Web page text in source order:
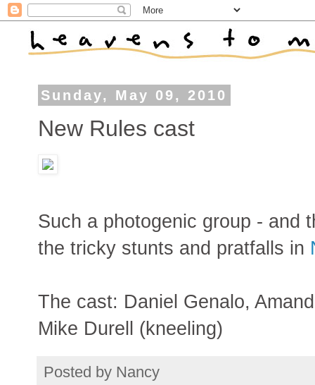
Sunday, May 09, 2010
New Rules cast
Such a photogenic group - and
the tricky stunts and pratfalls in
The cast: Daniel Genalo,
Mike Durell (kneeling)
Posted by Nancy